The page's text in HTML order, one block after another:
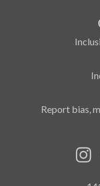
Report bias,